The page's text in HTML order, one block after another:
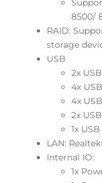
8500/
RAID:
storage
USB
2x
4x
4x
2x
1x
LAN:
Internal IO:
1x